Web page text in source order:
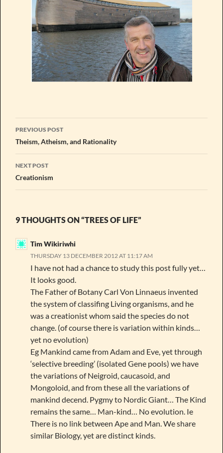
Post
navigation
PREVIOUS POST
Theism, Atheism, and Rationality
NEXT POST
Creationism
9 THOUGHTS ON “TREES OF LIFE”
Tim Wikiriwhi
THURSDAY 13 DECEMBER 2012 AT 11:17 AM
I have not had a chance to study this post fully yet…
It looks good.
The Father of Botany Carl Von Linnaeus invented
the system of classifing Living organisms, and he
was a creationist whom said the species do not
change. (of course there is variation within kinds…
yet no evolution)
Eg Mankind came from Adam and Eve, yet through
‘selective breeding’ (isolated Gene pools) we have
the variations of Neigroid, caucasoid, and
Mongoloid, and from these all the variations of
mankind decend. Pygmy to Nordic Giant… The Kind
remains the same… Man-kind… No evolution. Ie
There is no link between Ape and Man. We share
similar Biology, yet are distinct kinds.